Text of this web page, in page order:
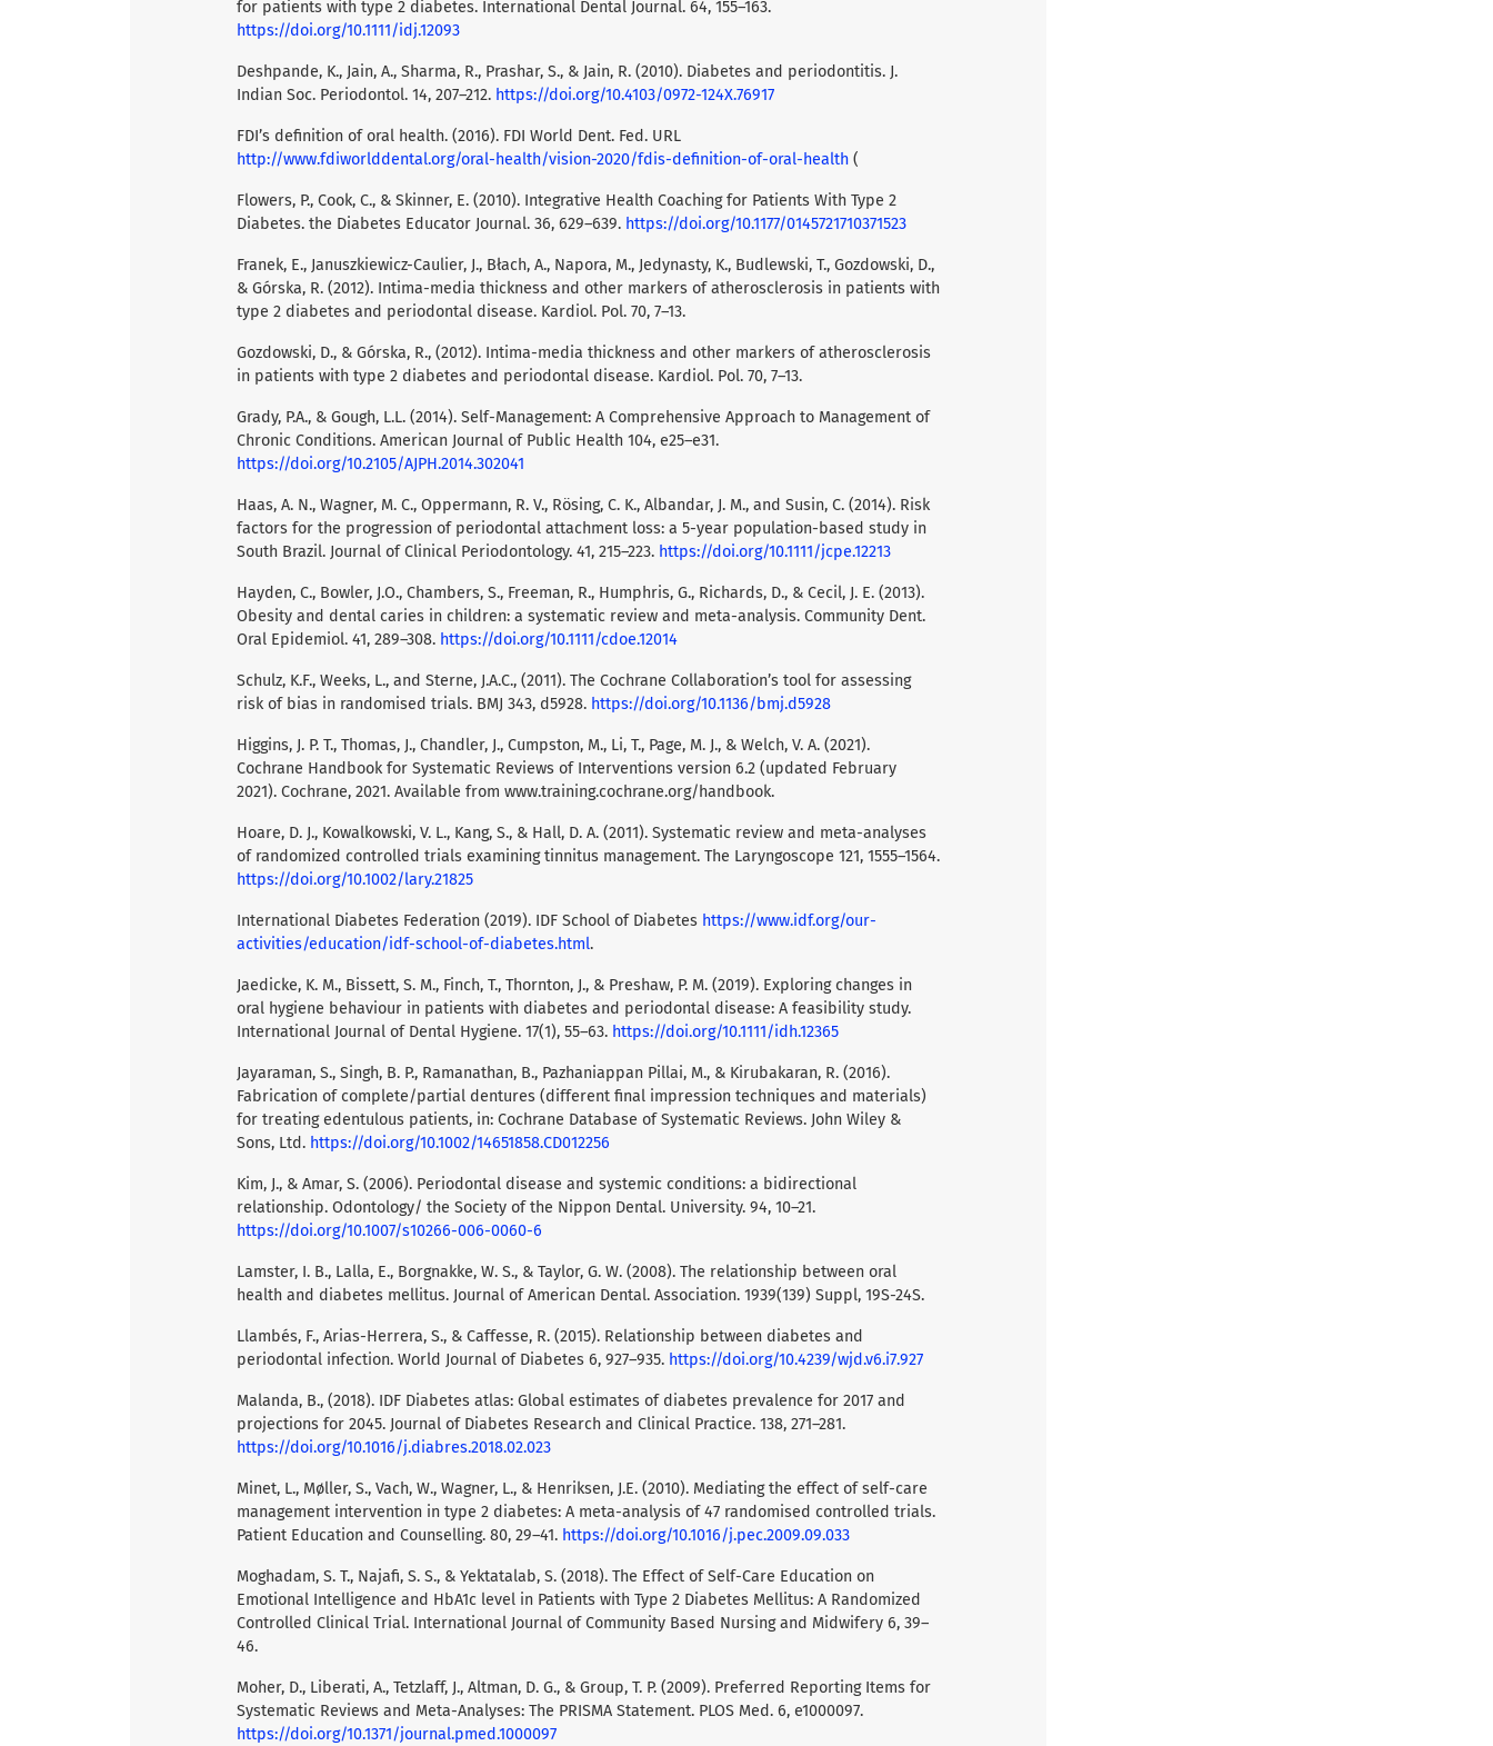
for patients with type 2 diabetes. International Dental Journal. 64, 155–163.
https://doi.org/10.1111/idj.12093
Deshpande, K., Jain, A., Sharma, R., Prashar, S., & Jain, R. (2010). Diabetes and periodontitis. J.
Indian Soc. Periodontol. 14, 207–212. https://doi.org/10.4103/0972-124X.76917
FDI’s definition of oral health. (2016). FDI World Dent. Fed. URL
http://www.fdiworlddental.org/oral-health/vision-2020/fdis-definition-of-oral-health (
Flowers, P., Cook, C., & Skinner, E. (2010). Integrative Health Coaching for Patients With Type 2
Diabetes. the Diabetes Educator Journal. 36, 629–639. https://doi.org/10.1177/0145721710371523
Franek, E., Januszkiewicz-Caulier, J., Błach, A., Napora, M., Jedynasty, K., Budlewski, T., Gozdowski, D.,
& Górska, R. (2012). Intima-media thickness and other markers of atherosclerosis in patients with
type 2 diabetes and periodontal disease. Kardiol. Pol. 70, 7–13.
Gozdowski, D., & Górska, R., (2012). Intima-media thickness and other markers of atherosclerosis
in patients with type 2 diabetes and periodontal disease. Kardiol. Pol. 70, 7–13.
Grady, P.A., & Gough, L.L. (2014). Self-Management: A Comprehensive Approach to Management of
Chronic Conditions. American Journal of Public Health 104, e25–e31.
https://doi.org/10.2105/AJPH.2014.302041
Haas, A. N., Wagner, M. C., Oppermann, R. V., Rösing, C. K., Albandar, J. M., and Susin, C. (2014). Risk
factors for the progression of periodontal attachment loss: a 5-year population-based study in
South Brazil. Journal of Clinical Periodontology. 41, 215–223. https://doi.org/10.1111/jcpe.12213
Hayden, C., Bowler, J.O., Chambers, S., Freeman, R., Humphris, G., Richards, D., & Cecil, J. E. (2013).
Obesity and dental caries in children: a systematic review and meta-analysis. Community Dent.
Oral Epidemiol. 41, 289–308. https://doi.org/10.1111/cdoe.12014
Schulz, K.F., Weeks, L., and Sterne, J.A.C., (2011). The Cochrane Collaboration’s tool for assessing
risk of bias in randomised trials. BMJ 343, d5928. https://doi.org/10.1136/bmj.d5928
Higgins, J. P. T., Thomas, J., Chandler, J., Cumpston, M., Li, T., Page, M. J., & Welch, V. A. (2021).
Cochrane Handbook for Systematic Reviews of Interventions version 6.2 (updated February
2021). Cochrane, 2021. Available from www.training.cochrane.org/handbook.
Hoare, D. J., Kowalkowski, V. L., Kang, S., & Hall, D. A. (2011). Systematic review and meta-analyses
of randomized controlled trials examining tinnitus management. The Laryngoscope 121, 1555–1564.
https://doi.org/10.1002/lary.21825
International Diabetes Federation (2019). IDF School of Diabetes https://www.idf.org/our-
activities/education/idf-school-of-diabetes.html.
Jaedicke, K. M., Bissett, S. M., Finch, T., Thornton, J., & Preshaw, P. M. (2019). Exploring changes in
oral hygiene behaviour in patients with diabetes and periodontal disease: A feasibility study.
International Journal of Dental Hygiene. 17(1), 55–63. https://doi.org/10.1111/idh.12365
Jayaraman, S., Singh, B. P., Ramanathan, B., Pazhaniappan Pillai, M., & Kirubakaran, R. (2016).
Fabrication of complete/partial dentures (different final impression techniques and materials)
for treating edentulous patients, in: Cochrane Database of Systematic Reviews. John Wiley &
Sons, Ltd. https://doi.org/10.1002/14651858.CD012256
Kim, J., & Amar, S. (2006). Periodontal disease and systemic conditions: a bidirectional
relationship. Odontology/ the Society of the Nippon Dental. University. 94, 10–21.
https://doi.org/10.1007/s10266-006-0060-6
Lamster, I. B., Lalla, E., Borgnakke, W. S., & Taylor, G. W. (2008). The relationship between oral
health and diabetes mellitus. Journal of American Dental. Association. 1939(139) Suppl, 19S-24S.
Llambés, F., Arias-Herrera, S., & Caffesse, R. (2015). Relationship between diabetes and
periodontal infection. World Journal of Diabetes 6, 927–935. https://doi.org/10.4239/wjd.v6.i7.927
Malanda, B., (2018). IDF Diabetes atlas: Global estimates of diabetes prevalence for 2017 and
projections for 2045. Journal of Diabetes Research and Clinical Practice. 138, 271–281.
https://doi.org/10.1016/j.diabres.2018.02.023
Minet, L., Møller, S., Vach, W., Wagner, L., & Henriksen, J.E. (2010). Mediating the effect of self-care
management intervention in type 2 diabetes: A meta-analysis of 47 randomised controlled trials.
Patient Education and Counselling. 80, 29–41. https://doi.org/10.1016/j.pec.2009.09.033
Moghadam, S. T., Najafi, S. S., & Yektatalab, S. (2018). The Effect of Self-Care Education on
Emotional Intelligence and HbA1c level in Patients with Type 2 Diabetes Mellitus: A Randomized
Controlled Clinical Trial. International Journal of Community Based Nursing and Midwifery 6, 39–
46.
Moher, D., Liberati, A., Tetzlaff, J., Altman, D. G., & Group, T. P. (2009). Preferred Reporting Items for
Systematic Reviews and Meta-Analyses: The PRISMA Statement. PLOS Med. 6, e1000097.
https://doi.org/10.1371/journal.pmed.1000097